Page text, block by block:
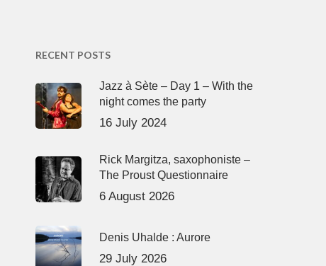
RECENT POSTS
Jazz à Sète – Day 1 – With the
night comes the party
16 July 2024
Rick Margitza, saxophoniste –
The Proust Questionnaire
6 August 2026
Denis Uhalde : Aurore
29 July 2026